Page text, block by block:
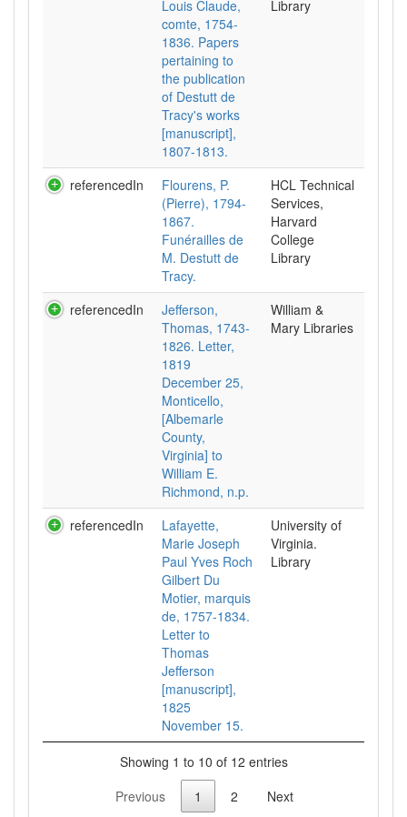
Louis Claude,
comte, 1754-
1836. Papers
pertaining to
the publication
of Destutt de
Tracy's works
[manuscript],
1807-1813.
Library
referencedIn
Flourens, P.
(Pierre), 1794-
1867.
Funérailles de
M. Destutt de
Tracy.
HCL Technical
Services,
Harvard
College
Library
referencedIn
Jefferson,
Thomas, 1743-
1826. Letter,
1819
December 25,
Monticello,
[Albemarle
County,
Virginia] to
William E.
Richmond, n.p.
William &
Mary Libraries
referencedIn
Lafayette,
Marie Joseph
Paul Yves Roch
Gilbert Du
Motier, marquis
de, 1757-1834.
Letter to
Thomas
Jefferson
[manuscript],
1825
November 15.
University of
Virginia.
Library
Showing 1 to 10 of 12 entries
Previous
1 2 Next